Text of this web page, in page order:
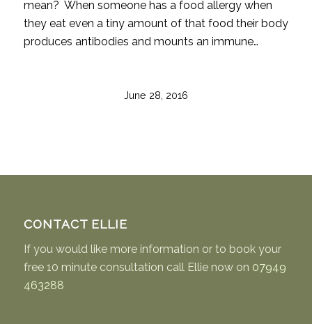
mean? When someone has a food allergy when
they eat even a tiny amount of that food their body
produces antibodies and mounts an immune…
June 28, 2016
CONTACT ELLIE
If you would like more information or to book your
free 10 minute consultation call Ellie now on 07949
463288